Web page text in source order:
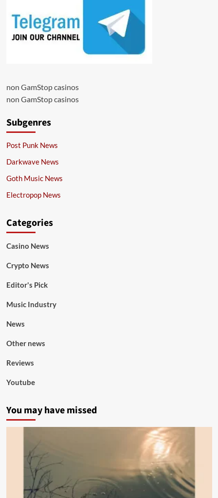
non GamStop casinos
non GamStop casinos
Subgenres
Post Punk News
Darkwave News
Goth Music News
Electropop News
Categories
Casino News
Crypto News
Editor's Pick
Music Industry
News
Other news
Reviews
Youtube
You may have missed